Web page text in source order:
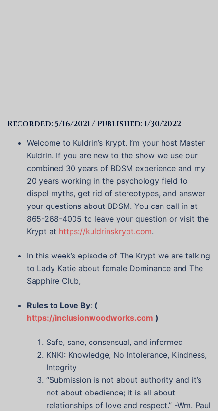
Recorded: 5/16/2021 / Published: 1/30/2022
Welcome to Kuldrin’s Krypt. I’m your host Master
Kuldrin. If you are new to the show we use our
combined 30 years of BDSM experience and my
20 years working in the psychology field to
dispel myths, get rid of stereotypes, and answer
your questions about BDSM. You can call in at
865-268-4005 to leave your question or visit the
Krypt at https://kuldrinskrypt.com.
In this week’s episode of The Krypt we are talking
to Lady Katie about female Dominance and The
Sapphire Club,
Rules to Love By: (
https://inclusionwoodworks.com )
Safe, sane, consensual, and informed
KNKI: Knowledge, No Intolerance, Kindness,
Integrity
“Submission is not about authority and it’s
not about obedience; it is all about
relationships of love and respect.” -Wm. Paul